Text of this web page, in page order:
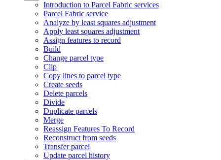
Introduction to Parcel Fabric services
Parcel Fabric service
Analyze by least squares adjustment
Apply least squares adjustment
Assign features to record
Build
Change parcel type
Clip
Copy lines to parcel type
Create seeds
Delete parcels
Divide
Duplicate parcels
Merge
Reassign Features To Record
Reconstruct from seeds
Transfer parcel
Update parcel history